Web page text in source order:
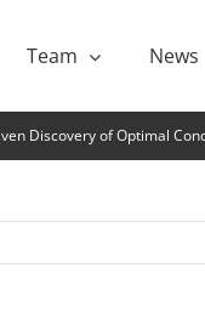
Team News
Discovery of Optimal